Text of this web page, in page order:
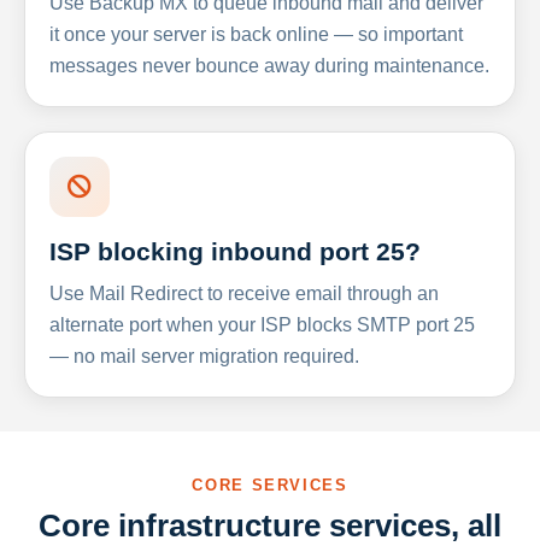
it once your server is back online — so important
messages never bounce away during maintenance.
ISP blocking inbound port 25?
Use Mail Redirect to receive email through an
alternate port when your ISP blocks SMTP port 25
— no mail server migration required.
CORE SERVICES
Core infrastructure services, all